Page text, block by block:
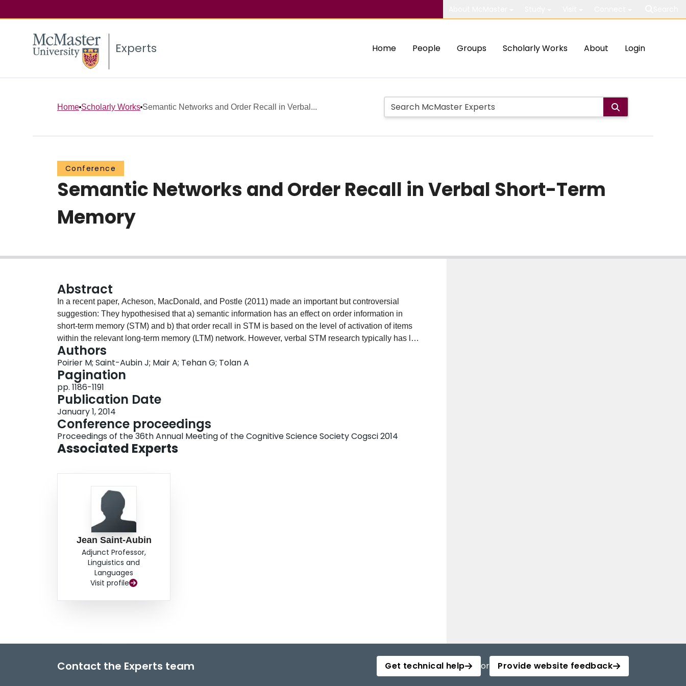
Experts Home People Groups Scholarly Works About Login
Home Scholarly Works Semantic Networks and Order Recall in Verbal...
Conference
Semantic Networks and Order Recall in Verbal Short-Term
Memory
Abstract
In a recent paper, Acheson, MacDonald, and Postle (2011) made an important but controversial
suggestion: They hypothesised that a) semantic information has an effect on order information in
short-term memory (STM) and b) that order recall in STM is based on the level of activation of items
within the relevant long-term memory (LTM) network. However, verbal STM research typically has led
to the conclusion that factors such as semantic category have a large effect on the number of correctly
recalled items and little or no significant impact on order recall (Poirier & Saint-Aubin, 1995; Tse,
2009). Both of the studies reported here tested the hypotheses advanced by Acheson et al. Results
show that as predicted, manipulating the putative activation of list items significantly impacts the
recall of item order.
Authors
Poirier M; Saint-Aubin J; Mair A; Tehan G; Tolan A
Pagination
pp. 1186-1191
Publication Date
January 1, 2014
Conference proceedings
Proceedings of the 36th Annual Meeting of the Cognitive Science Society Cogsci 2014
Associated Experts
Jean Saint-Aubin
Adjunct Professor,
Linguistics and
Languages
Visit profile
Contact the Experts team Get technical help or Provide website feedback